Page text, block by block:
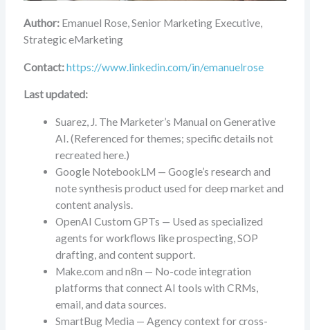
Author:Emanuel Rose, Senior Marketing Executive,
Strategic eMarketing
Contact:https://www.linkedin.com/in/emanuelrose
Last updated:
Suarez, J. The Marketer’s Manual on Generative
AI. (Referenced for themes; specific details not
recreated here.)
Google NotebookLM — Google’s research and
note synthesis product used for deep market and
content analysis.
OpenAI Custom GPTs — Used as specialized
agents for workflows like prospecting, SOP
drafting, and content support.
Make.com and n8n — No-code integration
platforms that connect AI tools with CRMs,
email, and data sources.
SmartBug Media — Agency context for cross-